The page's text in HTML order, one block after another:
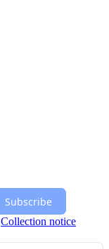
Subscribe
Collection notice